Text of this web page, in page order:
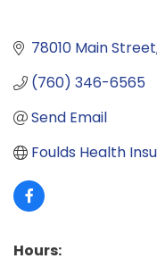
78010 Main Street
(760) 346-6565
Send Email
Foulds Health
Hours: